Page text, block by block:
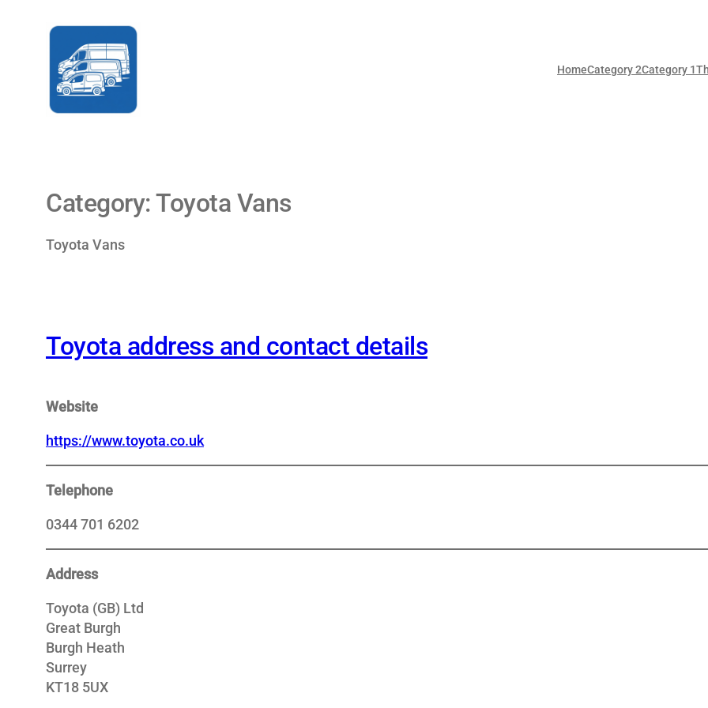
HomeCategory 2Category 1
Category:Toyota Vans
Toyota Vans
Toyota address and contact details
Website
https://www.toyota.co.uk
Telephone
0344 701 6202
Address
Toyota (GB) Ltd
Great Burgh
Burgh Heath
Surrey
KT18 5UX